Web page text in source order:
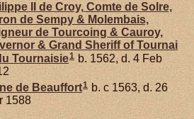
II de Croy, Comte de Solre,
de Sempy & Molembais,
de Tourcoing & Cauroy,
& Grand Sheriff of Tournai
Tournaisie1 b. 1562, d. 4 Feb
de Beauffort1 b. c 1563, d. 26
1588